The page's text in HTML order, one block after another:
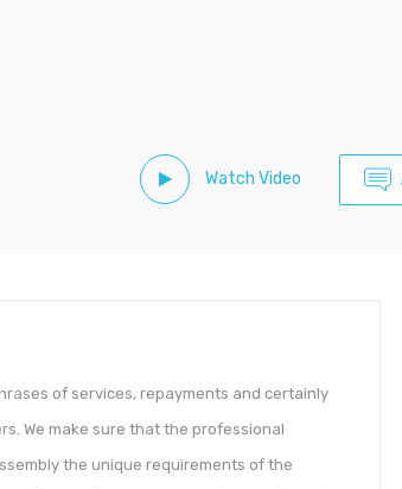
Watch Video
of services, repayments and certainly
We make sure that the professional
the unique requirements of the